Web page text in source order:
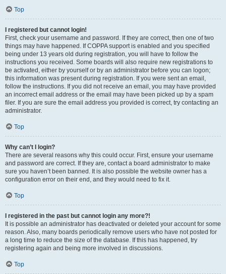
Top
I registered but cannot login!
First, check your username and password. If they are correct, then one of two
things may have happened. If COPPA support is enabled and you specified
being under 13 years old during registration, you will have to follow the
instructions you received. Some boards will also require new registrations to
be activated, either by yourself or by an administrator before you can logon;
this information was present during registration. If you were sent an email,
follow the instructions. If you did not receive an email, you may have provided
an incorrect email address or the email may have been picked up by a spam
filer. If you are sure the email address you provided is correct, try contacting an
administrator.
Top
Why can’t I login?
There are several reasons why this could occur. First, ensure your username
and password are correct. If they are, contact a board administrator to make
sure you haven’t been banned. It is also possible the website owner has a
configuration error on their end, and they would need to fix it.
Top
I registered in the past but cannot login any more?!
It is possible an administrator has deactivated or deleted your account for some
reason. Also, many boards periodically remove users who have not posted for
a long time to reduce the size of the database. If this has happened, try
registering again and being more involved in discussions.
Top